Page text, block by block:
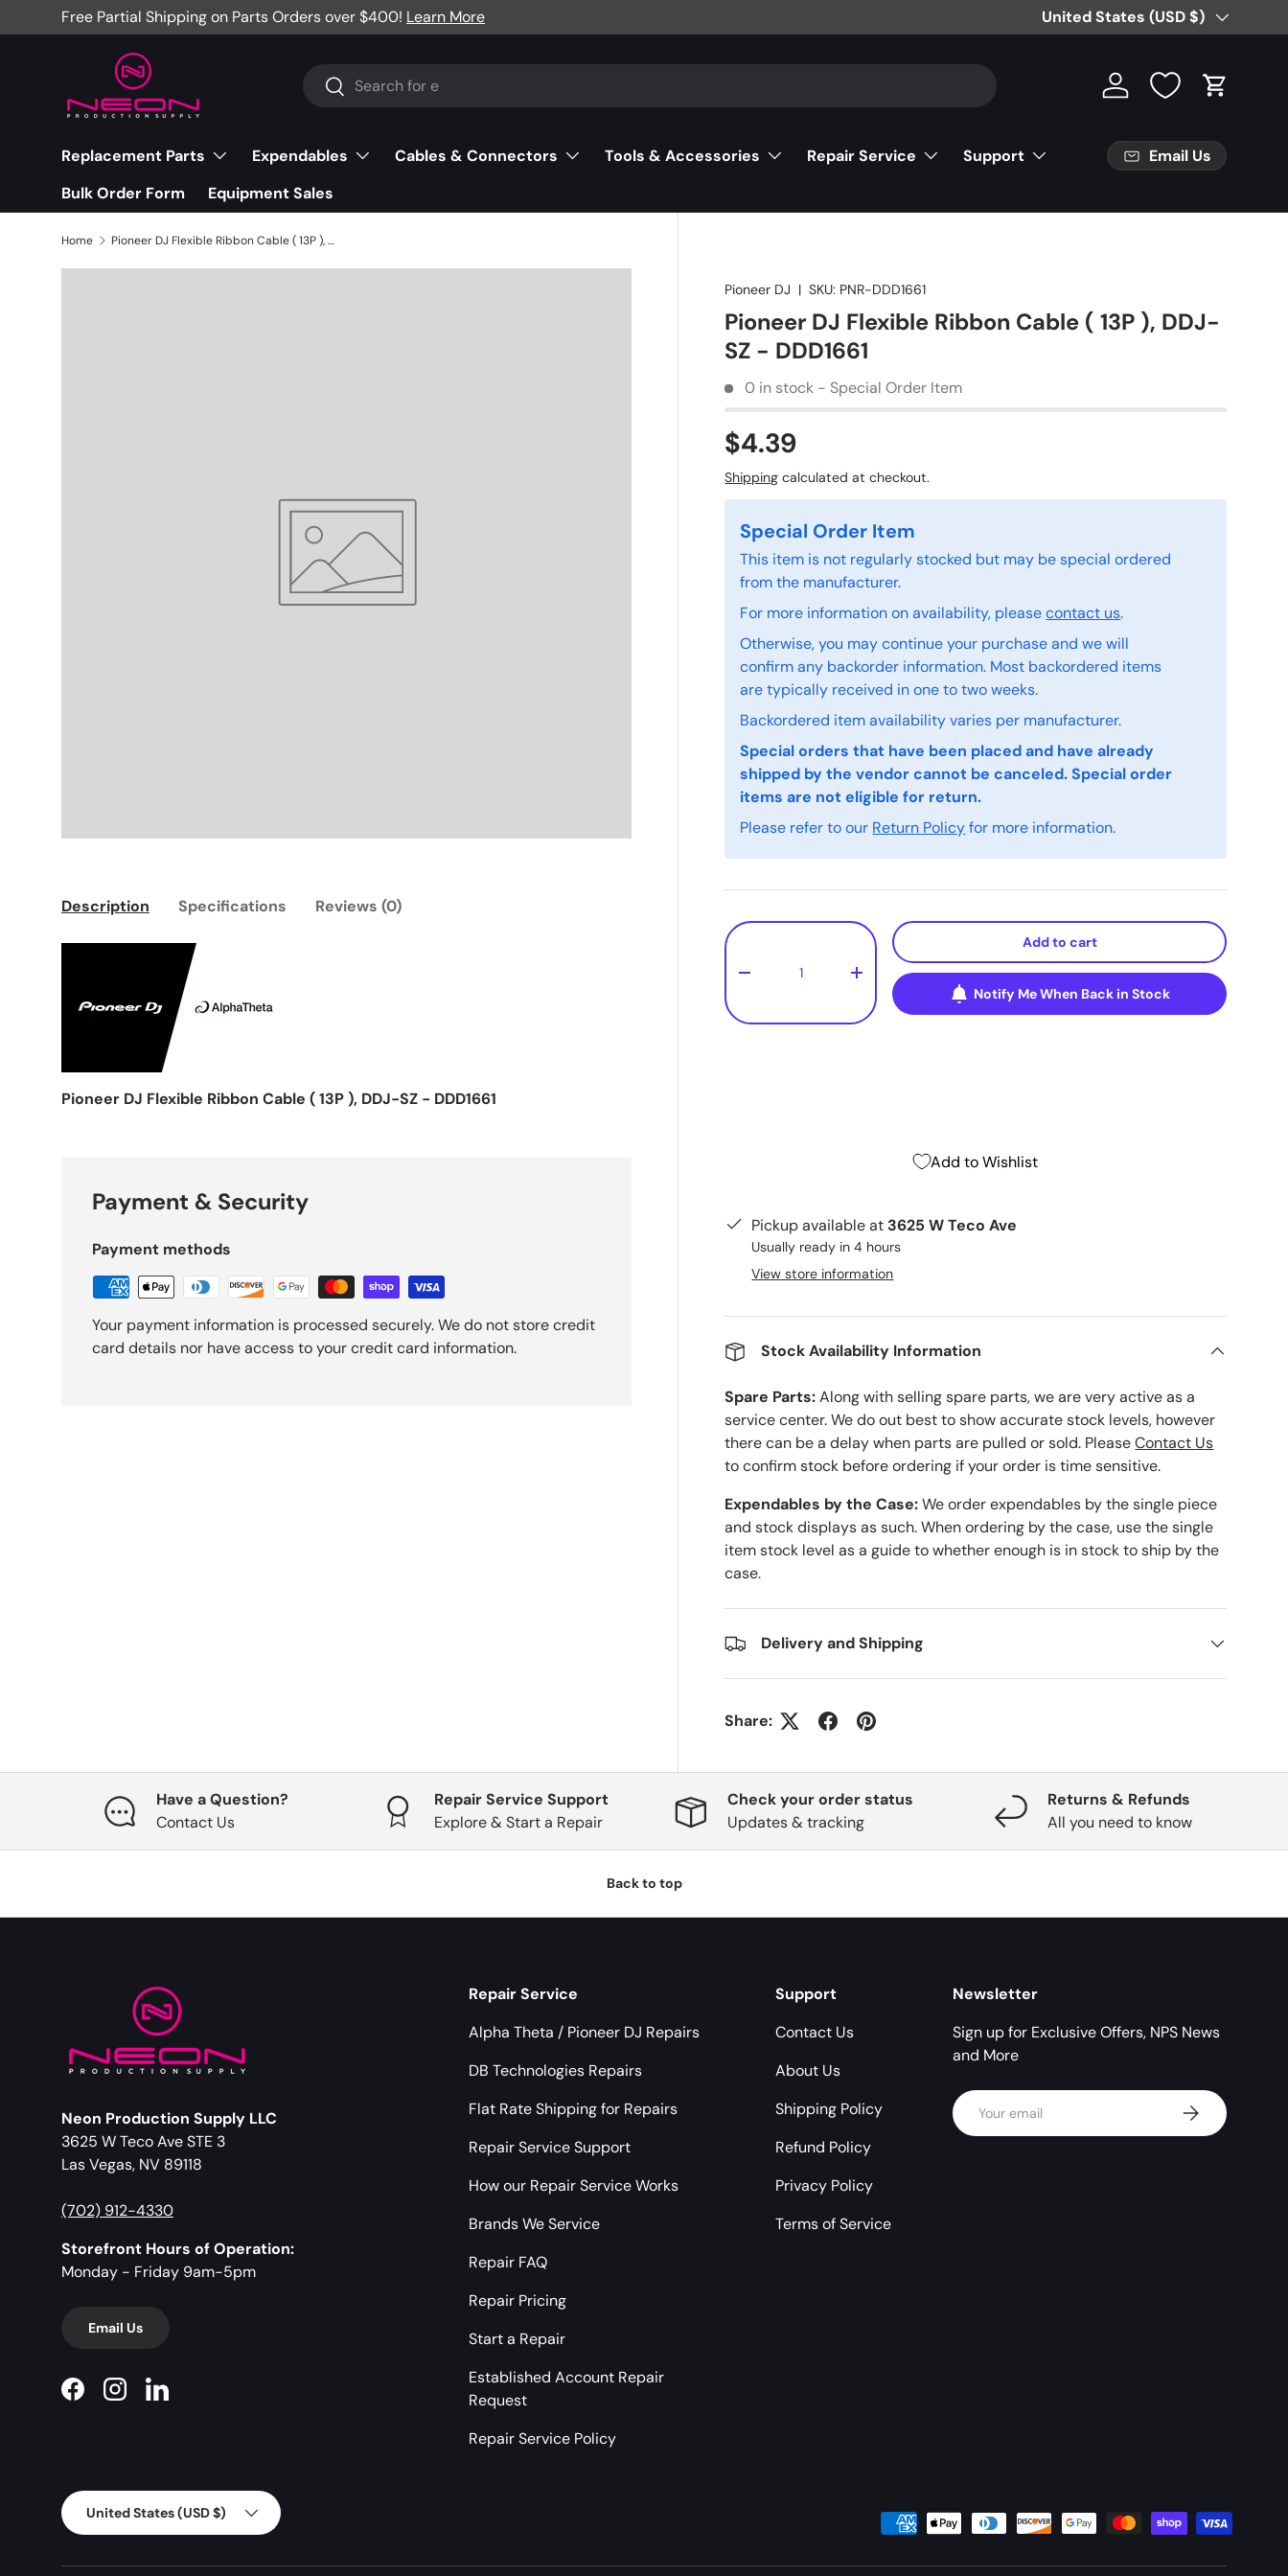
Skip to content
Free Partial Shipping on Parts Orders over $400! Learn More Country/Region
United States (USD $)
Search
Search Log in Cart
Replacement Parts Expendables Cables & Connectors Tools & Accessories Repair Service
Support
Bulk Order Form
Equipment Sales
Email Us
Home Pioneer DJ Flexible Ribbon Cable ( 13P ), DDJ-SZ - DDD1661
Pioneer DJ |SKU: PNR-DDD1661
Pioneer DJ Flexible Ribbon Cable ( 13P ), DDJ-
SZ - DDD1661
0 in stock - Special Order Item
$4.39
Shipping calculated at checkout.
Special Order Item
This item is not regularly stocked but may be special ordered
from the manufacturer.
For more information on availability, pleasecontact us.
Otherwise, you may continue your purchase and we will
confirm any backorder information. Most backordered items
are typically received in one to two weeks.
Backordered item availability varies per manufacturer.
Special orders that have been placed and have already
shipped by the vendor cannot be canceled. Special order
items are not eligible for return.
Please refer to our Return Policyfor more information.
Qty
- +
Add to cart
Notify Me When Back in Stock
Add to Wishlist
Pickup available at 3625 W Teco Ave
Usually ready in 4 hours
View store information
Stock Availability Information
Spare Parts:Along with selling spare parts, we are very active as a
service center. We do out best to show accurate stock levels, however
there can be a delay when parts are pulled or sold. PleaseContact Us
to confirm stock before ordering if your order is time sensitive.
Expendables by the Case:We order expendables by the single piece
and stock displays as such. When ordering by the case, use the single
item stock level as a guide to whether enough is in stock to ship by the
case.
Delivery and Shipping
Share:
Description Specifications Reviews (0)
Pioneer DJ Flexible Ribbon Cable ( 13P ), DDJ-SZ - DDD1661
Payment & Security
Payment methods
Your payment information is processed securely. We do not store credit
card details nor have access to your credit card information.
Have a Question?
Contact Us
Repair Service Support
Explore & Start a Repair
Check your order status
Updates & tracking
Returns & Refunds
All you need to know
Back to top
Neon Production Supply LLC
3625 W Teco Ave STE 3
Las Vegas, NV 89118
(702) 912-4330
Storefront Hours of Operation:
Monday - Friday 9am-5pm
Email Us
FacebookInstagramLinkedIn
Repair Service
Alpha Theta / Pioneer DJ Repairs
DB Technologies Repairs
Flat Rate Shipping for Repairs
Repair Service Support
How our Repair Service Works
Brands We Service
Repair FAQ
Repair Pricing
Start a Repair
Established Account Repair
Request
Repair Service Policy
Support
Contact Us
About Us
Shipping Policy
Refund Policy
Privacy Policy
Terms of Service
Newsletter
Sign up for Exclusive Offers, NPS News
and More
Email Subscribe
Country/Region
United States (USD $)